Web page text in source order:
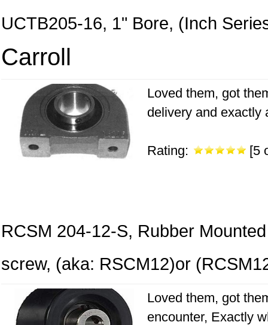
UCTB205-16, 1" Bore, (Inch
Carroll
Loved them, got
delivery and exactly
Rating: [5
RCSM 204-12-S, Rubber
screw, (aka: RSCM12)or
Loved them, got
encounter, Exactly